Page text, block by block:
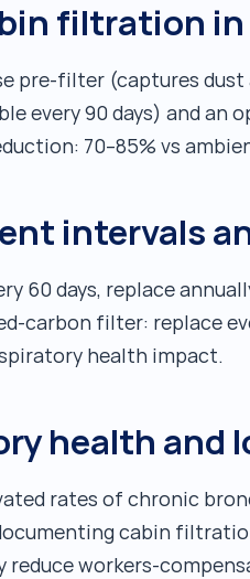
filtration in
pre-filter (captures
every 90 days) and
70–85% vs
intervals
60 days, replace
carbon filter: replace
health impact.
health and
rates of chronic
cabin
reduce workers-